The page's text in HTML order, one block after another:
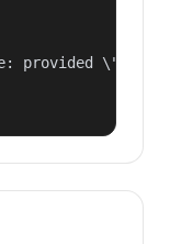
provided